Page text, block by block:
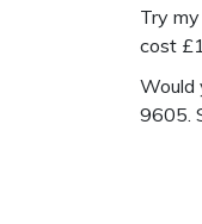
Try
cost
Would
9605.